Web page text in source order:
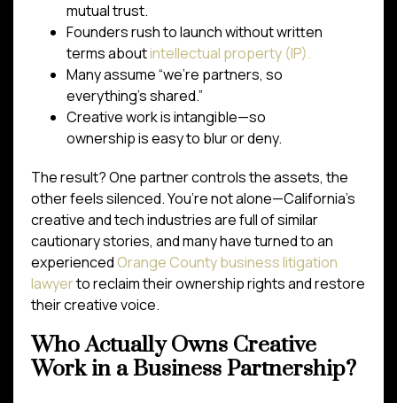
mutual trust.
Founders rush to launch without written
terms aboutintellectual property (IP).
Many assume “we’re partners, so
everything’s shared.”
Creative work is intangible—so
ownership is easy to blur or deny.
The result? One partner controls the assets, the
other feels silenced. You’re not alone—California’s
creative and tech industries are full of similar
cautionary stories, and many have turned to an
experienced Orange County business litigation
lawyerto reclaim their ownership rights and restore
their creative voice.
Who Actually Owns Creative
Work in a Business Partnership?